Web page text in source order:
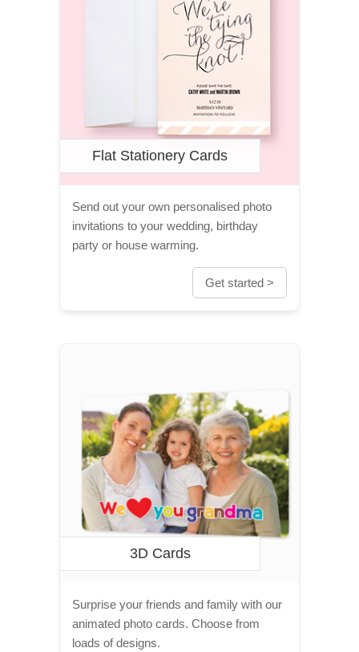
Flat Stationery Cards
Send out your own personalised photo
invitations to your wedding, birthday
party or house warming.
Get started >
3D Cards
Surprise your friends and family with our
animated photo cards. Choose from
loads of designs.